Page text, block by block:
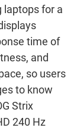
laptops for a
time of
and
so users
to know
Strix
240 Hz